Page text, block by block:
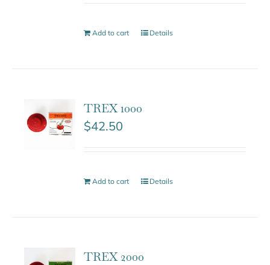
Add to cart Details
TREX 1000
$42.50
Add to cart Details
TREX 2000